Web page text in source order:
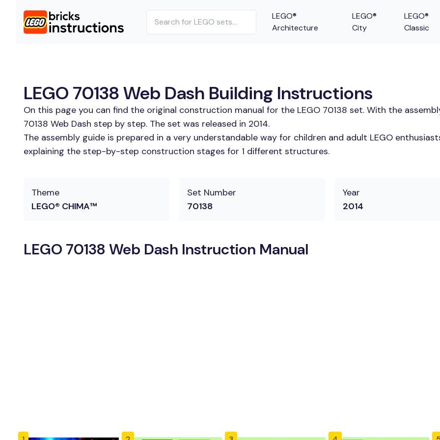
LEGO®
Architecture
LEGO®
City
LEGO®
Classic
LEGO 70138 Web Dash Building Instructions
On this page you can find the original construction manual for the LEGO 70138 set. With the
70138 Web Dash step by step. The set was released in 2014.
The assembly guide is prepared in a very understandable way for children and adult LEGO
explaining the step-by-step construction stages for 1 different structures.
Theme
LEGO® CHIMA™
Set Number
70138
Year
2014
LEGO 70138 Web Dash Instruction Manual